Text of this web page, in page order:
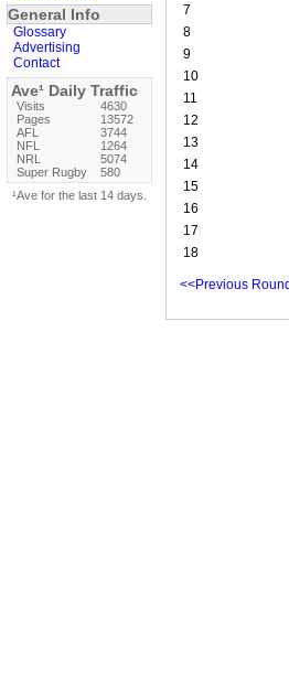
7
8
9
10
11
12
13
14
15
16
17
18
<<Previous
General Info
Glossary
Advertising
Contact
Ave¹ Daily Traffic
Visits
4630
Pages
13572
AFL
3744
NFL
1264
NRL
5074
Super Rugby
580
¹Ave for the last 14 days.